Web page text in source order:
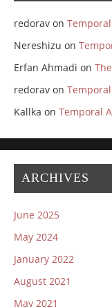
redoravon
Nereshizu on
Erfan Ahmadi on
redoravon
Kallka on Temporal
ARCHIVES
June 2025
May 2024
January 2022
August 2021
May 2021